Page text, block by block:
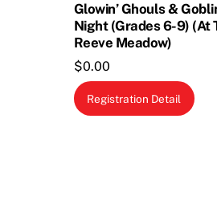
Glowin’ Ghouls &
Night (Grades 6-9) (At
Reeve Meadow)
$0.00
Registration Detail